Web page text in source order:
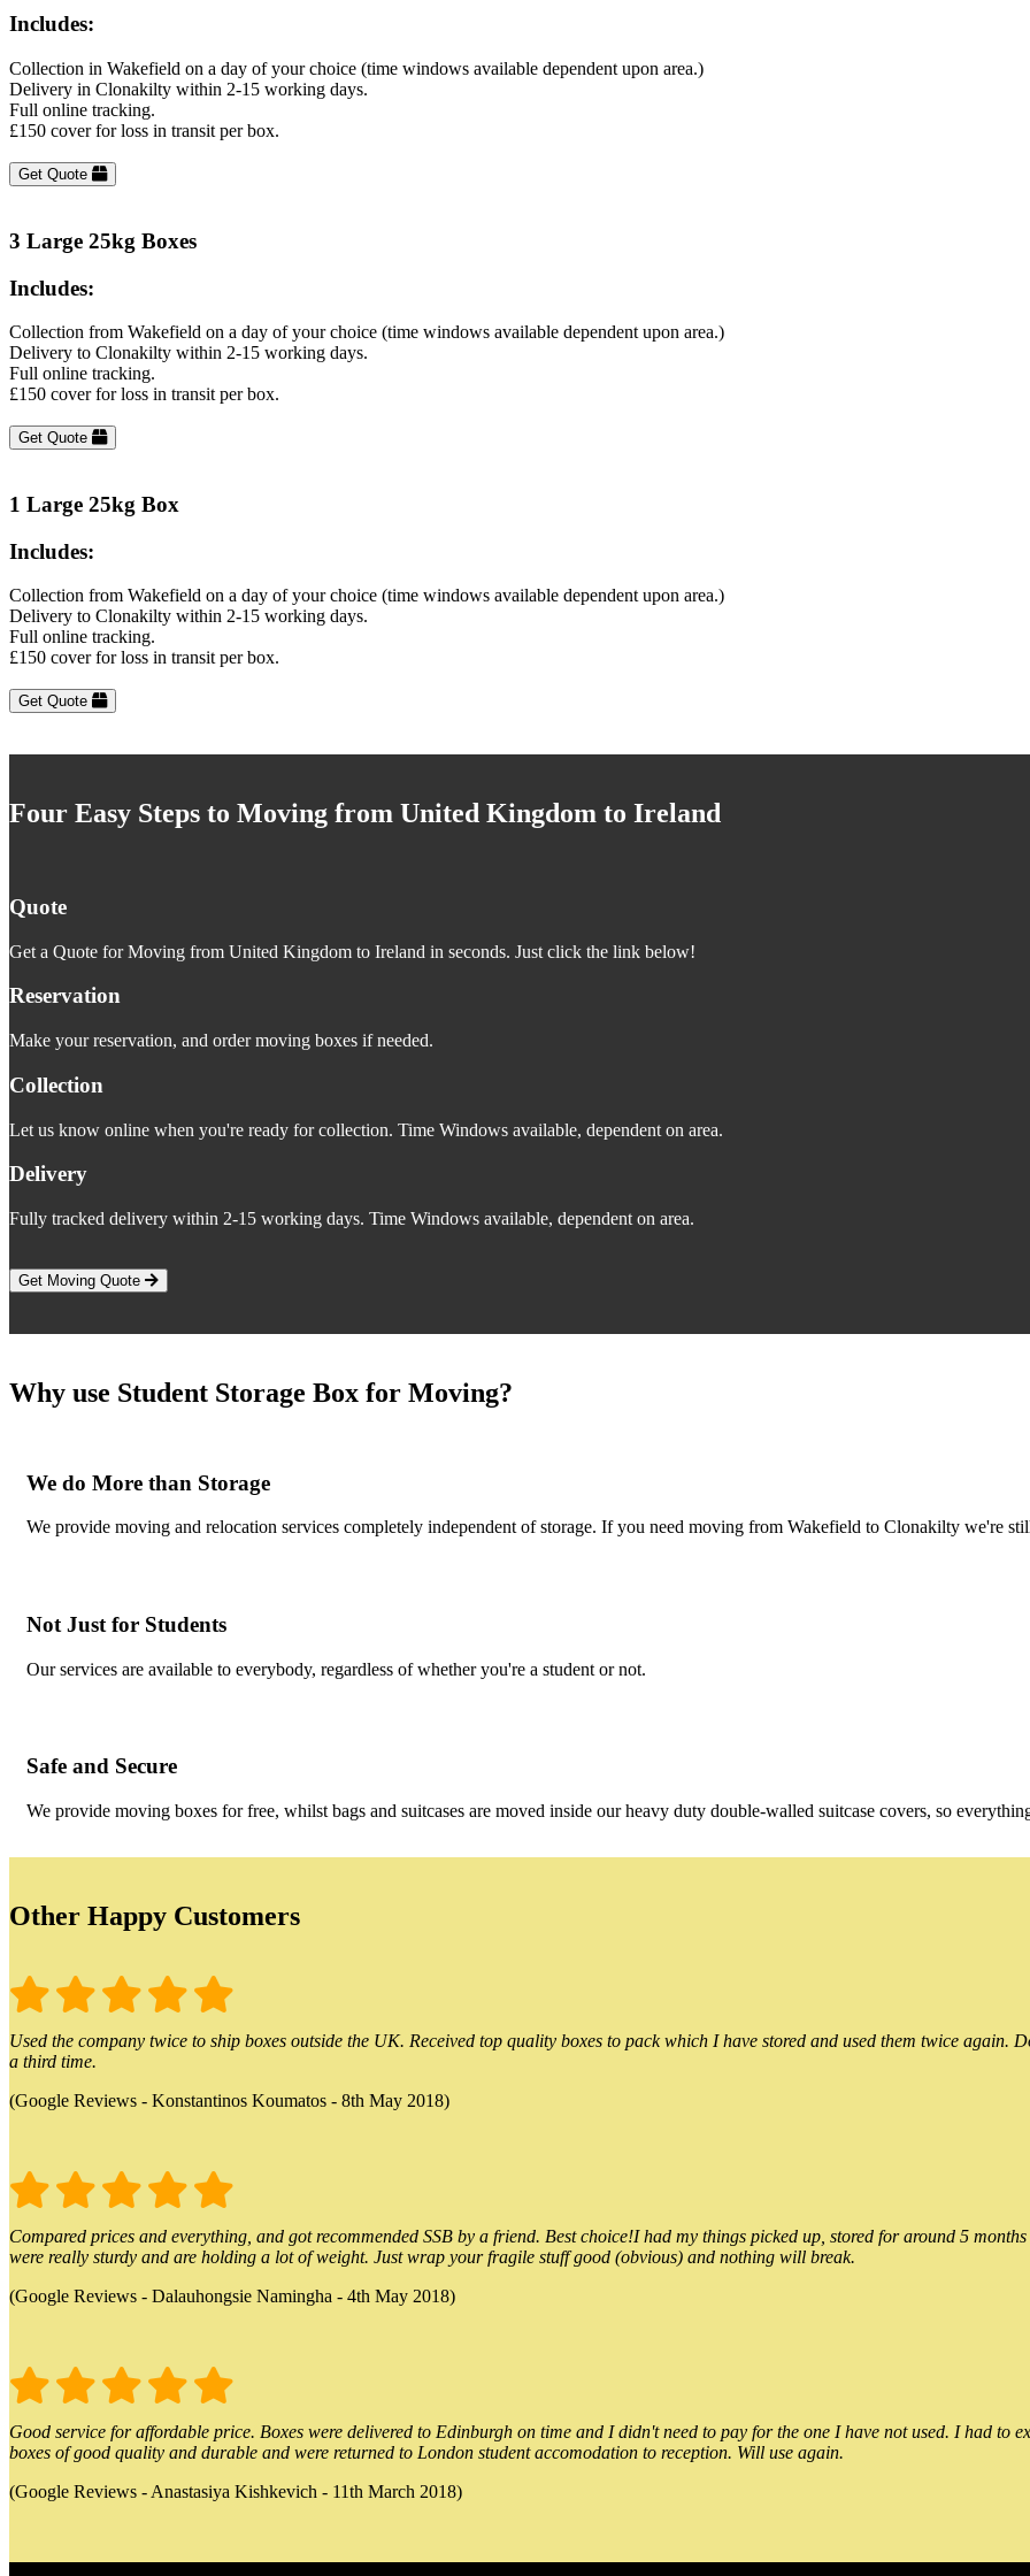
Includes:
Collection in Wakefield on a day of your choice (time windows available dependent upon area.)
Delivery in Clonakilty within 2-15 working days.
Full online tracking.
£150 cover for loss in transit per box.
Get Quote
3 Large 25kg Boxes
Includes:
Collection from Wakefield on a day of your choice (time windows available dependent upon area.)
Delivery to Clonakilty within 2-15 working days.
Full online tracking.
£150 cover for loss in transit per box.
Get Quote
1 Large 25kg Box
Includes:
Collection from Wakefield on a day of your choice (time windows available dependent upon area.)
Delivery to Clonakilty within 2-15 working days.
Full online tracking.
£150 cover for loss in transit per box.
Get Quote
Four Easy Steps to Moving from United Kingdom to Ireland
Quote
Get a Quote for Moving from United Kingdom to Ireland in seconds. Just click the link below!
Reservation
Make your reservation, and order moving boxes if needed.
Collection
Let us know online when you're ready for collection. Time Windows available, dependent on area.
Delivery
Fully tracked delivery within 2-15 working days. Time Windows available, dependent on area.
Get Moving Quote
Why use Student Storage Box for Moving?
We do More than Storage
We provide moving and relocation services completely independent of storage. If you need moving from Wakefield to Clonakilty we're
Not Just for Students
Our services are available to everybody, regardless of whether you're a student or not.
Safe and Secure
We provide moving boxes for free, whilst bags and suitcases are moved inside our heavy duty double-walled suitcase covers, so
Other Happy Customers
Used the company twice to ship boxes outside the UK. Received top quality boxes to pack which I have stored and used them twice
a third time.
(Google Reviews - Konstantinos Koumatos - 8th May 2018)
Compared prices and everything, and got recommended SSB by a friend. Best choice!I had my things picked up, stored for around 5
were really sturdy and are holding a lot of weight. Just wrap your fragile stuff good (obvious) and nothing will break.
(Google Reviews - Dalauhongsie Namingha - 4th May 2018)
Good service for affordable price. Boxes were delivered to Edinburgh on time and I didn't need to pay for the one I have not used. I had to
boxes of good quality and durable and were returned to London student accomodation to reception. Will use again.
(Google Reviews - Anastasiya Kishkevich - 11th March 2018)